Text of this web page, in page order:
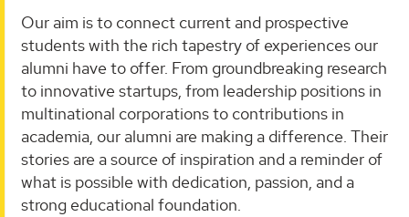
Our aim is to connect current and prospective
students with the rich tapestry of experiences our
alumni have to offer. From groundbreaking research
to innovative startups, from leadership positions in
multinational corporations to contributions in
academia, our alumni are making a difference. Their
stories are a source of inspiration and a reminder of
what is possible with dedication, passion, and a
strong educational foundation.